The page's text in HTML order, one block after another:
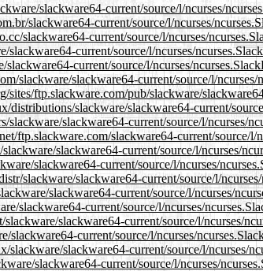
slackware64-current/source/l/ncurses/
slackware64-current/source/l/ncurses/
slackware64-current/source/l/ncurses/
slackware64-current/source/l/ncurses/
current/source/l/ncurses/
slackware/slackware64-current/source/l/ncurses/
sites/ftp.slackware.com/pub/slackware/
distributions/slackware/slackware64-current/
slackware/slackware64-current/source/l/ncurses/
ftp.slackware.com/slackware64-current/source/l/
slackware64-current/source/l/ncurses/
slackware64-current/source/l/ncurses/
slackware/slackware64-current/source/l/
slackware64-current/source/l/ncurses/
slackware64-current/source/l/ncurses/
slackware/slackware64-current/source/l/ncurses/
slackware64-current/source/l/ncurses/
slackware/slackware64-current/source/l/ncurses/
slackware64-current/source/l/ncurses/